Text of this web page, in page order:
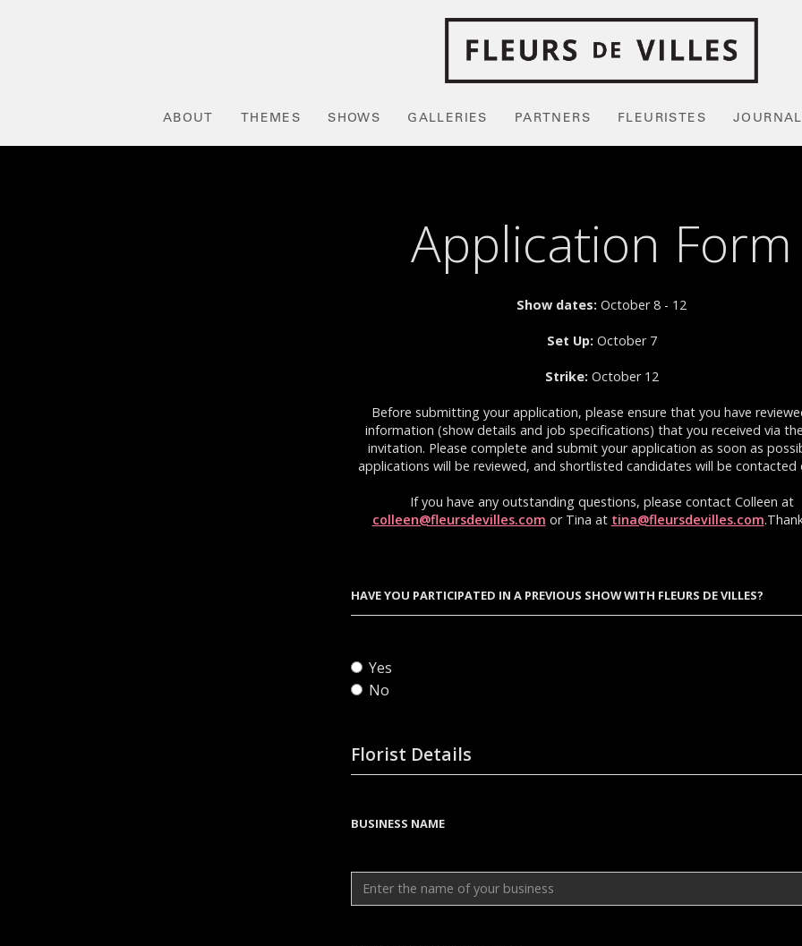
ABOUT THEMES SHOWS GALLERIES PARTNERS FLEURISTES JOURNAL
Application Form
Show dates: October 8 - 12
Set Up: October 7
Strike: October 12
Before submitting your application, please ensure that you have
information (show details and job specifications) that you received via
invitation. Please complete and submit your application as soon as
applications will be reviewed, and shortlisted candidates will be contacted
If you have any outstanding questions, please contact Colleen at
colleen@fleursdevilles.com or Tina at tina@fleursdevilles.com
HAVE YOU PARTICIPATED IN A PREVIOUS SHOW WITH FLEURS DE VILLES?
Yes
No
Florist Details
BUSINESS NAME